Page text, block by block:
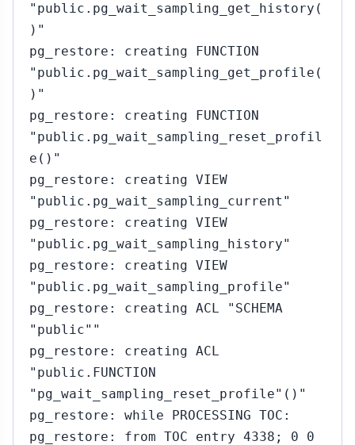
"public.pg_wait_sampling_get_history(
)"
pg_restore: creating FUNCTION
"public.pg_wait_sampling_get_profile(
)"
pg_restore: creating FUNCTION
"public.pg_wait_sampling_reset_profil
e()"
pg_restore: creating VIEW
"public.pg_wait_sampling_current"
pg_restore: creating VIEW
"public.pg_wait_sampling_history"
pg_restore: creating VIEW
"public.pg_wait_sampling_profile"
pg_restore: creating ACL "SCHEMA
"public""
pg_restore: creating ACL
"public.FUNCTION
"pg_wait_sampling_reset_profile"()"
pg_restore: while PROCESSING TOC:
pg_restore: from TOC entry 4338; 0 0